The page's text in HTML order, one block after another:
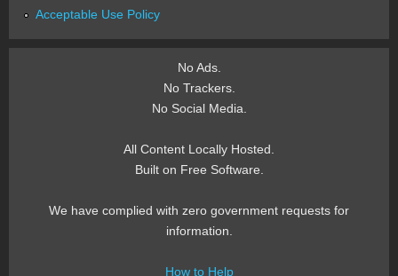
Acceptable Use Policy
No Ads.
No Trackers.
No Social Media.
All Content Locally Hosted.
Built on Free Software.
We have complied with zero government requests for
information.
How to Help